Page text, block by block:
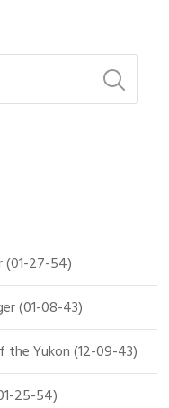
(01-27-54)
(01-08-43)
the Yukon (12-09-43)
25-54)